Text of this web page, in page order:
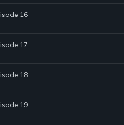
16
17
18
19